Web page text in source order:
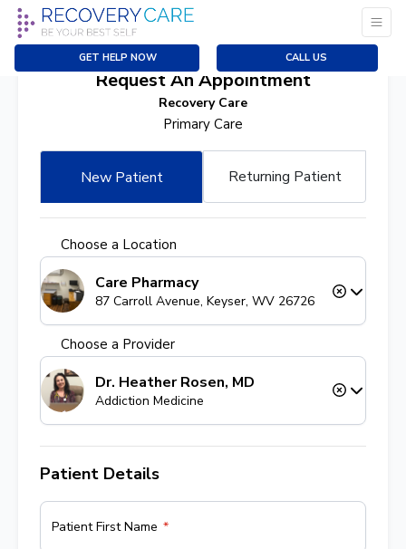
GET HELP NOW CALL US
Request An Appointment
Recovery Care
Primary Care
New Patient Returning Patient
Choose a Location
Care Pharmacy
87 Carroll Avenue, Keyser, WV 26726
Choose a Provider
Dr. Heather Rosen, MD
Addiction Medicine
Patient Details
Patient First Name